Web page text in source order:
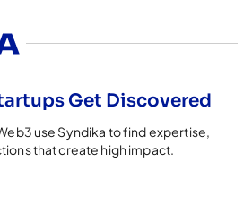
Get Discovered
use Syndika to find expertise,
that create high impact.